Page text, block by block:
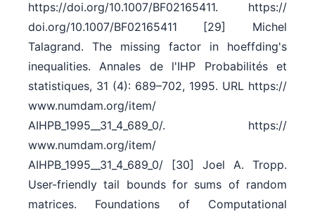
https:/​/​doi.org/​10.1007/​BF02165411. https:/​/​
doi.org/​10.1007/​BF02165411 [29] Michel
Talagrand. The missing factor in hoeffding's
inequalities. Annales de l'IHP Probabilités et
statistiques, 31 (4): 689–702, 1995. URL https:/​/​
www.numdam.org/​item/​
AIHPB_1995__31_4_689_0/​. https:/​/​
www.numdam.org/​item/​
AIHPB_1995__31_4_689_0/​ [30] Joel A. Tropp.
User-friendly tail bounds for sums of random
matrices. Foundations of Computational